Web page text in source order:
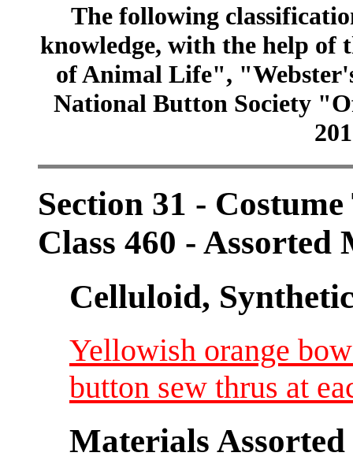
The following
knowledge, with the help of
of Animal Life",
National Button Society
Section 31 -
Class 460 -
Celluloid,
Yellowish orange
button sew thrus at
Materials Assorted